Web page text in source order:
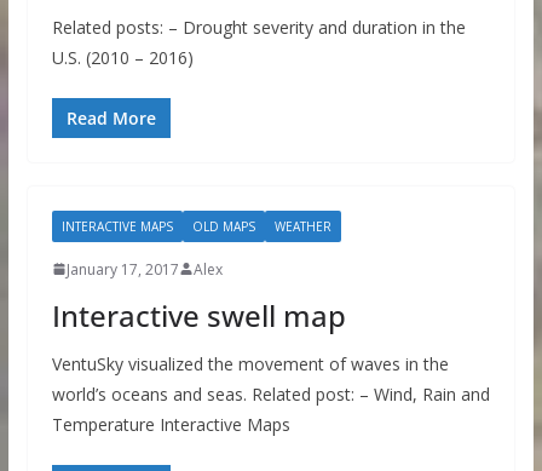
Related posts: – Drought severity and duration in the
U.S. (2010 – 2016)
Read More
INTERACTIVE MAPS OLD MAPS WEATHER
January 17, 2017 Alex
Interactive swell map
VentuSky visualized the movement of waves in the
world’s oceans and seas. Related post: – Wind, Rain and
Temperature Interactive Maps